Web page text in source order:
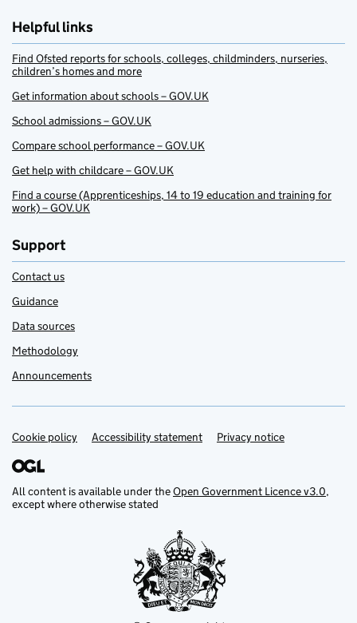
Helpful links
Find Ofsted reports for schools, colleges, childminders, nurseries,
children’s homes and more
Get information about schools – GOV.UK
School admissions – GOV.UK
Compare school performance – GOV.UK
Get help with childcare – GOV.UK
Find a course (Apprenticeships, 14 to 19 education and training for
work) – GOV.UK
Support
Contact us
Guidance
Data sources
Methodology
Announcements
Support links
Cookie policy Accessibility statement Privacy notice
All content is available under theOpen Government Licence v3.0,
except where otherwise stated